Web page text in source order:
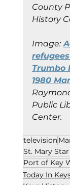
County
History
Image:
Trumbo
1980
Public
Center.
television
St. Mary
Port of Key
Today In